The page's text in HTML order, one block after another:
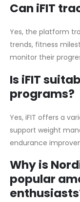
Can iFIT
Yes, the platform
trends, fitness
monitor their
Is iFIT
programs?
Yes, iFIT offers a
support weight
endurance
Why is
popular